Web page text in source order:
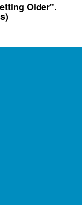
Older".